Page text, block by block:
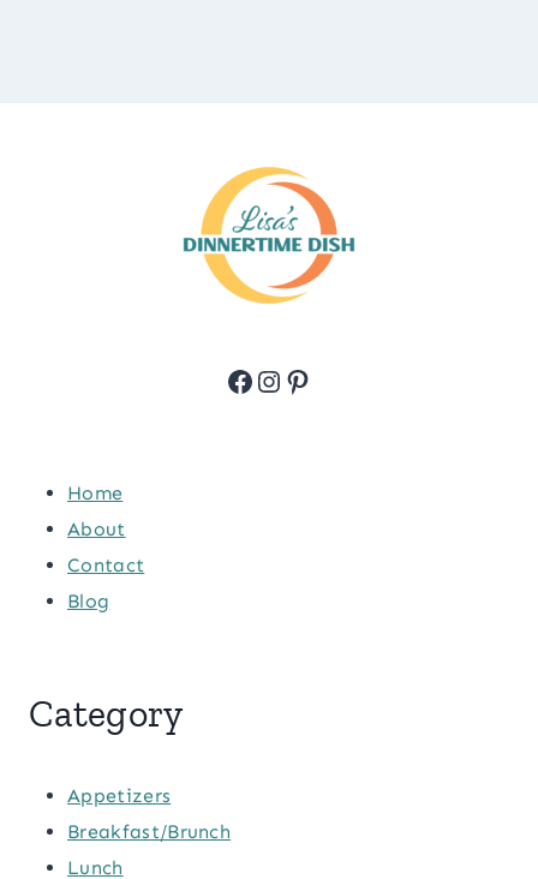
Facebook
Instagram
Pinterest
Home
About
Contact
Blog
Category
Appetizers
Breakfast/Brunch
Lunch